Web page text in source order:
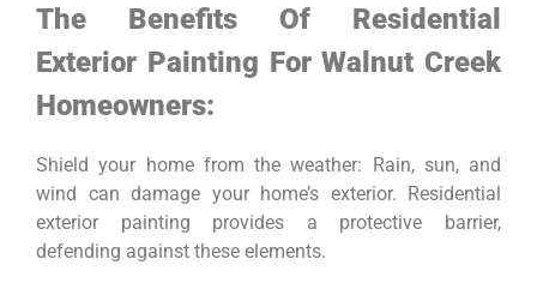
The Benefits Of Residential
Exterior Painting For Walnut Creek
Homeowners:
Shield your home from the weather: Rain, sun, and
wind can damage your home’s exterior. Residential
exterior painting provides a protective barrier,
defending against these elements.